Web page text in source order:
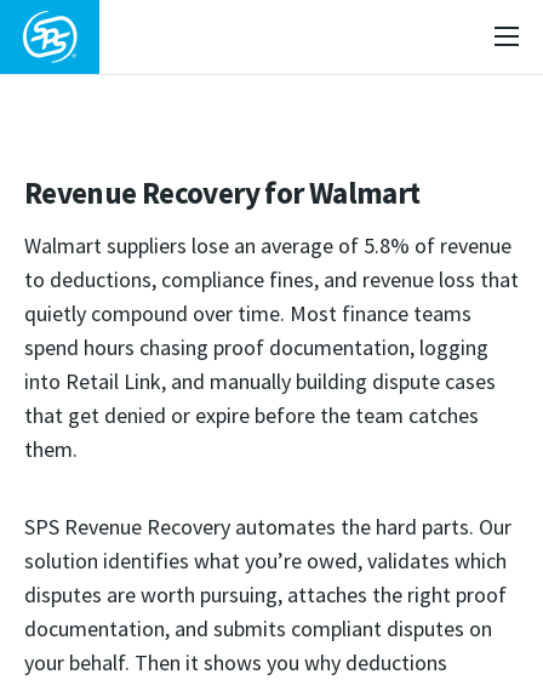
Revenue Recovery for Walmart
Walmart suppliers lose an average of 5.8% of revenue
to deductions, compliance fines, and revenue loss that
quietly compound over time. Most finance teams
spend hours chasing proof documentation, logging
into Retail Link, and manually building dispute cases
that get denied or expire before the team catches
them.
SPS Revenue Recovery automates the hard parts. Our
solution identifies what you’re owed, validates which
disputes are worth pursuing, attaches the right proof
documentation, and submits compliant disputes on
your behalf. Then it shows you why deductions